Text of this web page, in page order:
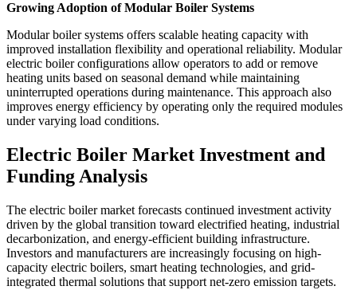
Growing Adoption of Modular Boiler Systems
Modular boiler systems offers scalable heating capacity with
improved installation flexibility and operational reliability. Modular
electric boiler configurations allow operators to add or remove
heating units based on seasonal demand while maintaining
uninterrupted operations during maintenance. This approach also
improves energy efficiency by operating only the required modules
under varying load conditions.
Electric Boiler Market Investment and
Funding Analysis
The electric boiler market forecasts continued investment activity
driven by the global transition toward electrified heating, industrial
decarbonization, and energy-efficient building infrastructure.
Investors and manufacturers are increasingly focusing on high-
capacity electric boilers, smart heating technologies, and grid-
integrated thermal solutions that support net-zero emission targets.